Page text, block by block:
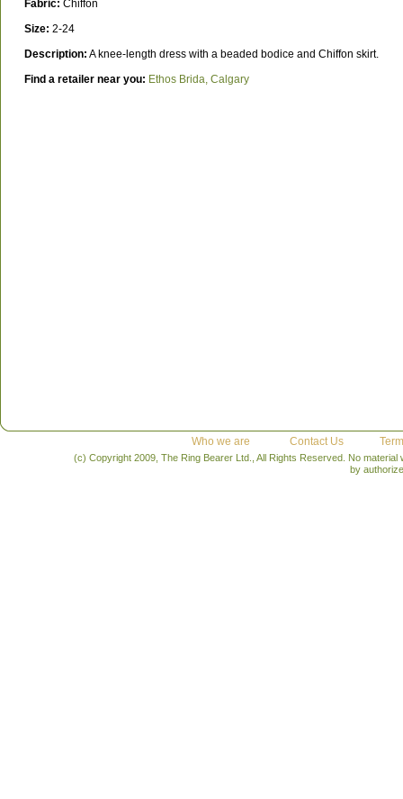
Fabric: Chiffon
Size: 2-24
Description: A knee-length dress with a beaded bodice and Chiffon skirt.
Find a retailer near you: Ethos Brida, Calgary
Who we are Contact Us
(c) Copyright 2009, The Ring Bearer Ltd., All Rights Reserved. No
by